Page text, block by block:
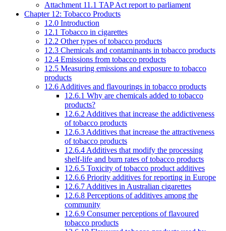
Attachment 11.1 TAP Act report to parliament
Chapter 12: Tobacco Products
12.0 Introduction
12.1 Tobacco in cigarettes
12.2 Other types of tobacco products
12.3 Chemicals and contaminants in tobacco products
12.4 Emissions from tobacco products
12.5 Measuring emissions and exposure to tobacco
products
12.6 Additives and flavourings in tobacco products
12.6.1 Why are chemicals added to tobacco
products?
12.6.2 Additives that increase the addictiveness
of tobacco products
12.6.3 Additives that increase the attractiveness
of tobacco products
12.6.4 Additives that modify the processing
shelf-life and burn rates of tobacco products
12.6.5 Toxicity of tobacco product additives
12.6.6 Priority additives for reporting in Europe
12.6.7 Additives in Australian cigarettes
12.6.8 Perceptions of additives among the
community
12.6.9 Consumer perceptions of flavoured
tobacco products